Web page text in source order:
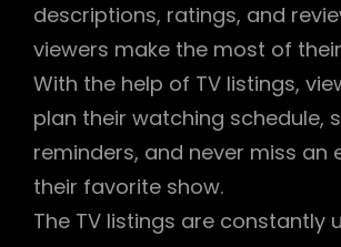
descriptions, ratings, and
viewers make the most of
With the help of TV listings,
plan their watching schedule,
reminders, and never miss an
their favorite show.
The TV listings are constantly